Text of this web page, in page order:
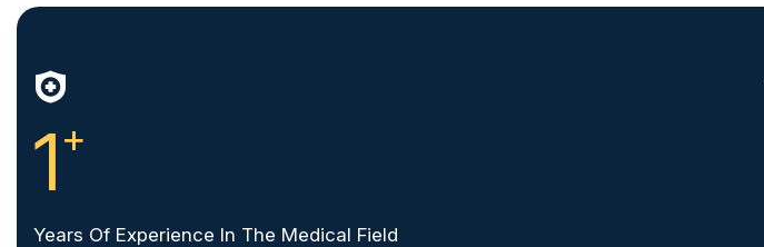
1+
Years Of Experience In The Medical Field